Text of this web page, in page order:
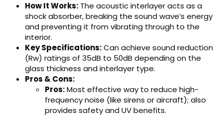
How It Works: The acoustic interlayer acts as a
shock absorber, breaking the sound wave’s energy
and preventing it from vibrating through to the
interior.
Key Specifications:Can achieve sound reduction
(Rw) ratings of 35dB to 50dB depending on the
glass thickness and interlayer type.
Pros & Cons:
Pros:Most effective way to reduce high-
frequency noise (like sirens or aircraft); also
provides safety and UV benefits.